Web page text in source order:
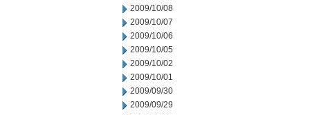
2009/10/08
2009/10/07
2009/10/06
2009/10/05
2009/10/02
2009/10/01
2009/09/30
2009/09/29